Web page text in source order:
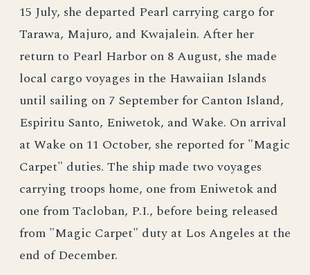
15 July, she departed Pearl carrying cargo for
Tarawa, Majuro, and Kwajalein. After her
return to Pearl Harbor on 8 August, she made
local cargo voyages in the Hawaiian Islands
until sailing on 7 September for Canton Island,
Espiritu Santo, Eniwetok, and Wake. On arrival
at Wake on 11 October, she reported for "Magic
Carpet" duties. The ship made two voyages
carrying troops home, one from Eniwetok and
one from Tacloban, P.I., before being released
from "Magic Carpet" duty at Los Angeles at the
end of December.